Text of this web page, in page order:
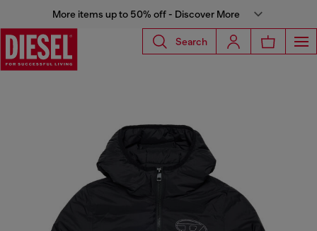
More items up to 50% off - Discover More
Search